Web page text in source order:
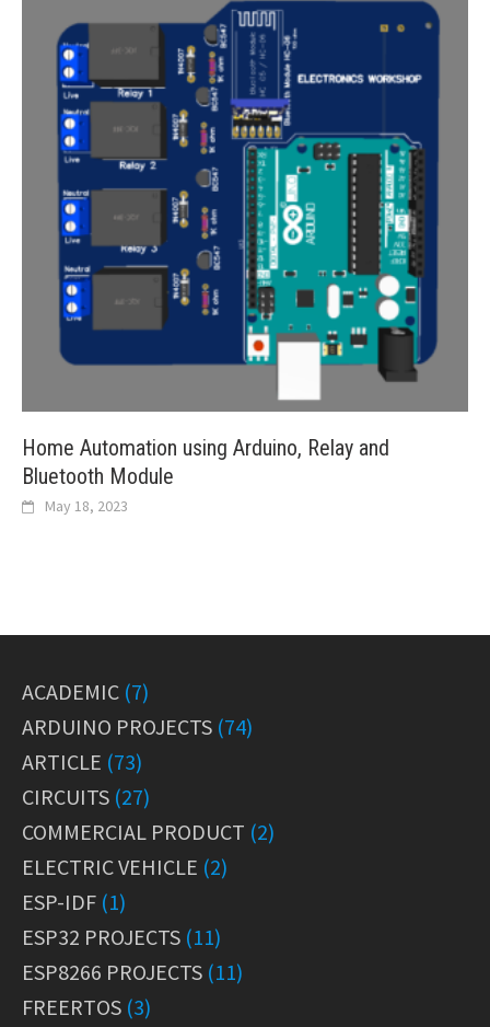
Home Automation using Arduino, Relay and
Bluetooth Module
May 18, 2023
ACADEMIC (7)
ARDUINO PROJECTS (74)
ARTICLE (73)
CIRCUITS (27)
COMMERCIAL PRODUCT (2)
ELECTRIC VEHICLE (2)
ESP-IDF (1)
ESP32 PROJECTS (11)
ESP8266 PROJECTS (11)
FREERTOS (3)